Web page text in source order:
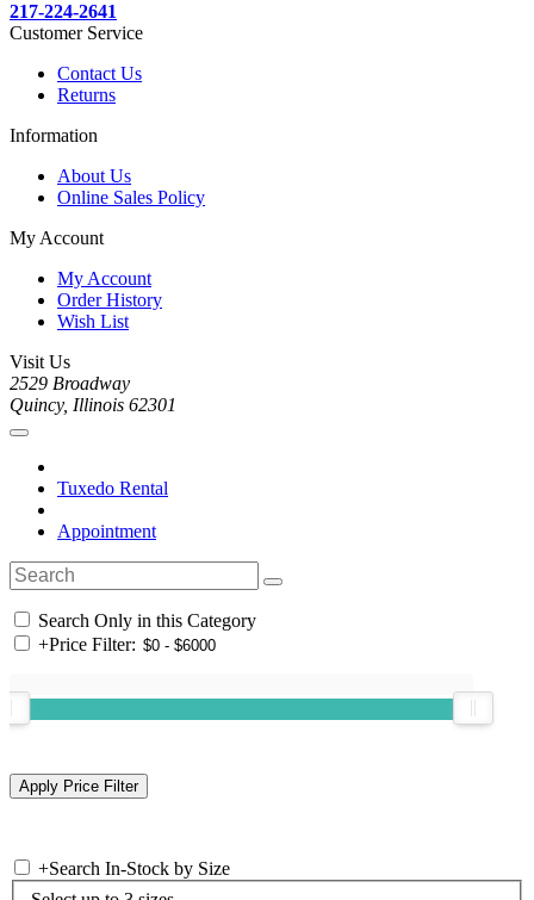
217-224-2641
Customer Service
Contact Us
Returns
Information
About Us
Online Sales Policy
My Account
My Account
Order History
Wish List
Visit Us
2529 Broadway
Quincy, Illinois 62301
Tuxedo Rental
Appointment
Search Only in this Category
+Price Filter:
+Search In-Stock by Size